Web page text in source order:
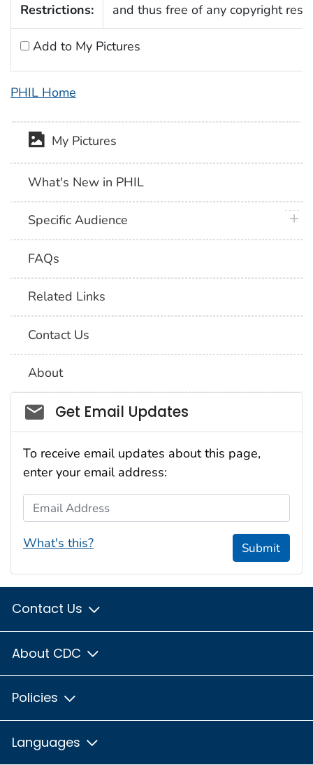
Restrictions:
and thus free of any copyright
Add to My Pictures
PHIL Home
My Pictures
What's New in PHIL
Specific Audience
FAQs
Related Links
Contact Us
About
Social_govd
Get Email Updates
To receive email updates about this page,
enter your email address:
Email Address
What's this? Submit
Contact Us
About CDC
Policies
Languages